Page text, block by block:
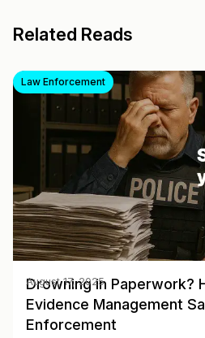
Related Reads
Law Enforcement
Drowning in Paperwork?
Evidence Management
Enforcement
August 17, 2025